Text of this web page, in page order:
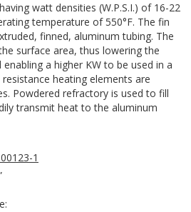
watt densities (W.P.S.I.) of 16-22
temperature of 550°F. The fin
finned, aluminum tubing. The
surface area, thus lowering the
a higher KW to be used in a
heating elements are
Powdered refractory is used to fill
transmit heat to the aluminum
1